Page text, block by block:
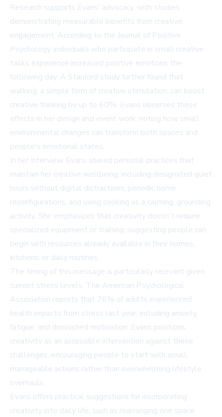
Research supports Evans' advocacy, with studies
demonstrating measurable benefits from creative
engagement. According to the Journal of Positive
Psychology, individuals who participate in small creative
tasks experience increased positive emotions the
following day. A Stanford study further found that
walking, a simple form of creative stimulation, can boost
creative thinking by up to 60%. Evans observes these
effects in her design and event work, noting how small
environmental changes can transform both spaces and
people's emotional states.
In her interview, Evans shared personal practices that
maintain her creative wellbeing, including designated quiet
hours without digital distractions, periodic home
reconfigurations, and using cooking as a calming, grounding
activity. She emphasizes that creativity doesn't require
specialized equipment or training, suggesting people can
begin with resources already available in their homes,
kitchens, or daily routines.
The timing of this message is particularly relevant given
current stress levels. The American Psychological
Association reports that 76% of adults experienced
health impacts from stress last year, including anxiety,
fatigue, and diminished motivation. Evans positions
creativity as an accessible intervention against these
challenges, encouraging people to start with small,
manageable actions rather than overwhelming lifestyle
overhauls.
Evans offers practical suggestions for incorporating
creativity into daily life, such as rearranging one space